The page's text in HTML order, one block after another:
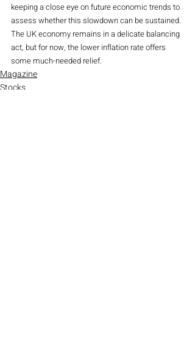
keeping a close eye on future economic trends to
assess whether this slowdown can be sustained.
The UK economy remains in a delicate balancing
act, but for now, the lower inflation rate offers
some much-needed relief.
Magazine
Stocks